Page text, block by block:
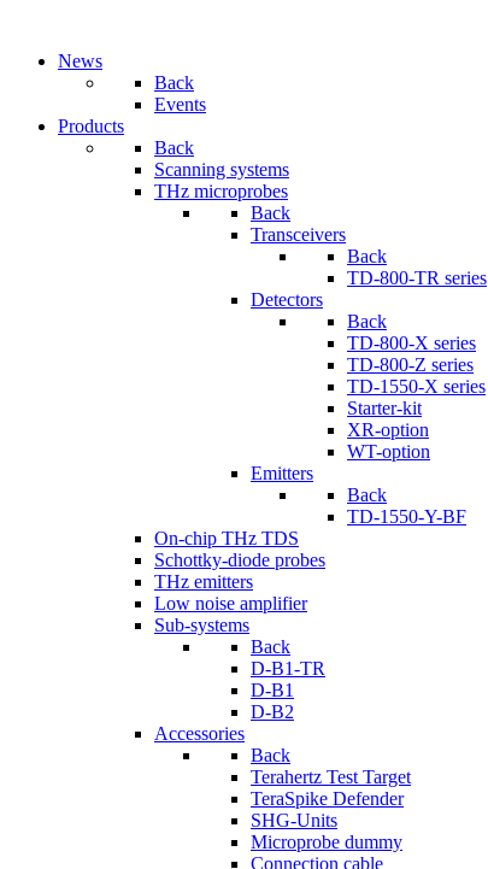
News
Back
Events
Products
Back
Scanning systems
THz microprobes
Back
Transceivers
Back
TD-800-TR series
Detectors
Back
TD-800-X series
TD-800-Z series
TD-1550-X series
Starter-kit
XR-option
WT-option
Emitters
Back
TD-1550-Y-BF
On-chip THz TDS
Schottky-diode probes
THz emitters
Low noise amplifier
Sub-systems
Back
D-B1-TR
D-B1
D-B2
Accessories
Back
Terahertz Test Target
TeraSpike Defender
SHG-Units
Microprobe dummy
Connection cable